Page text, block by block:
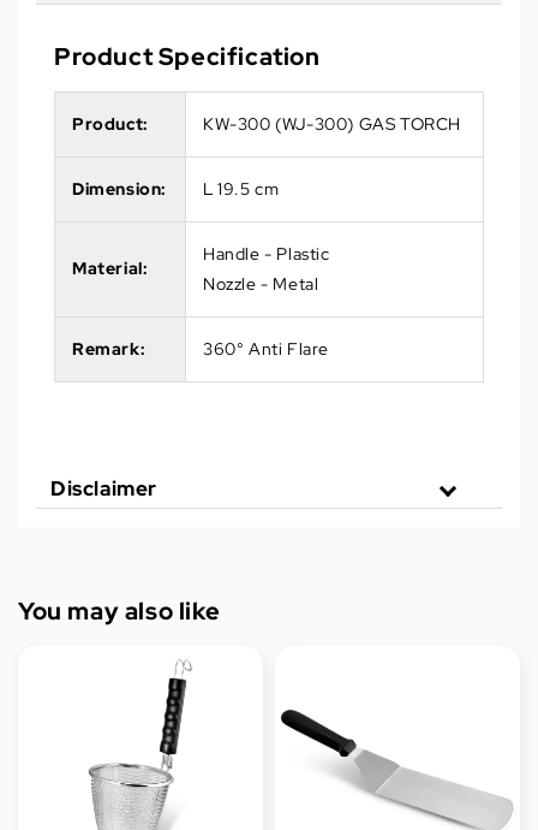
Product Specification
Product: KW-300 (WJ-300) GAS TORCH
Dimension: L 19.5 cm
Material:
Handle - Plastic
Nozzle - Metal
Remark: 360° Anti Flare
Disclaimer
You may also like